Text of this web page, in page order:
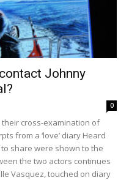
Johnny
0
their cross-examination of
from a ‘love’ diary Heard
share were shown to the
the two actors continues
Vasquez, touched on diary